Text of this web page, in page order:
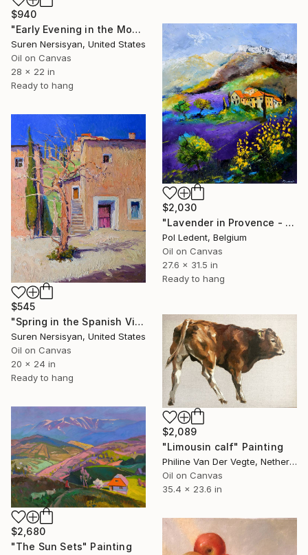
$940
"Early Evening in the Mountains" Painting
Suren Nersisyan, United States
Oil on Canvas
28 x 22 in
Ready to hang
$2,030
"Lavender in Provence - 7823" Painting
Pol Ledent, Belgium
Oil on Canvas
27.6 x 31.5 in
Ready to hang
$545
"Spring in the Spanish Village" Painting
Suren Nersisyan, United States
Oil on Canvas
20 x 24 in
Ready to hang
$2,089
"Limousin calf" Painting
Philine Van Der Vegte, Netherlands
Oil on Canvas
35.4 x 23.6 in
$2,680
"The Sun Sets" Painting